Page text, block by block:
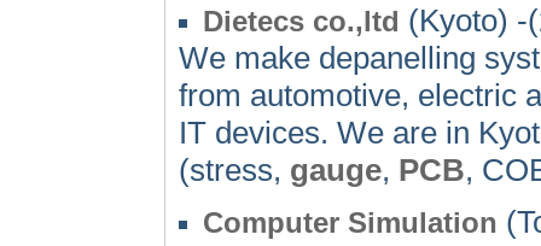
Dietecs co.,ltd (Kyoto) -
We make depanelling
from automotive, electric
IT devices. We are in
(stress, gauge, PCB,
Computer Simulation